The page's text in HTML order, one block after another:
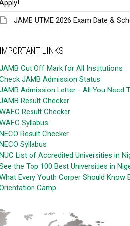
Apply!
JAMB UTME 2026 Exam Date &
IMPORTANT LINKS
JAMB Cut Off Mark for All Institutions
Check JAMB Admission Status
JAMB Admission Letter - All You Need
JAMB Result Checker
WAEC Result Checker
WAEC Syllabus
NECO Result Checker
NECO Syllabus
NUC List of Accredited Universities in
See the Top 100 Best Universities in
What Every Youth Corper Should Know
Orientation Camp